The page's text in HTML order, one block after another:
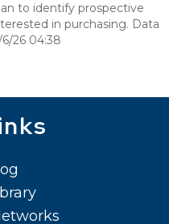
to identify prospective
in purchasing. Data
26 04:38